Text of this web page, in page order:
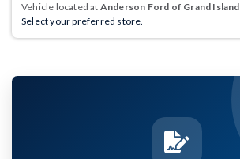
Vehicle located at Anderson Ford of Grand Island
Select your preferred store.